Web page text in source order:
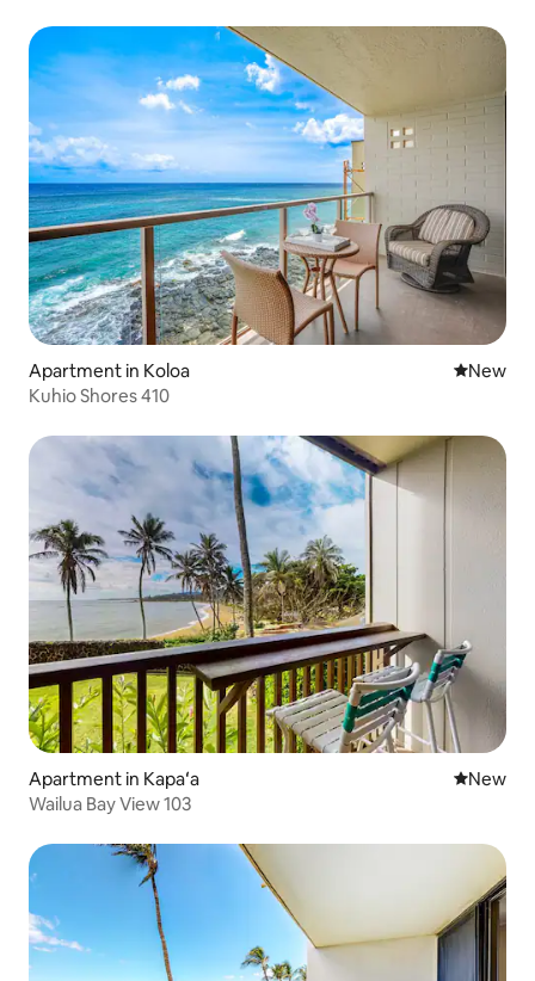
Apartment in Koloa New
New
Kuhio Shores 410
Apartment in Kapaʻa New
New
Wailua Bay View 103